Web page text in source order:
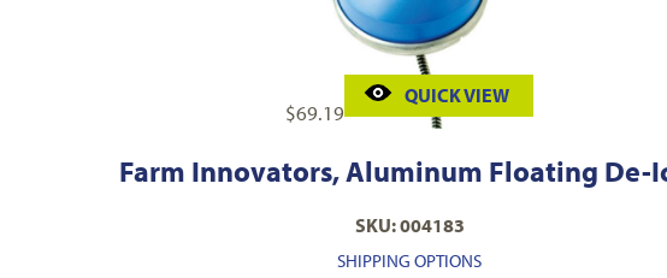
$69.19
QUICK VIEW
Farm Innovators, Aluminum Floating De-
SKU: 004183
SHIPPING OPTIONS